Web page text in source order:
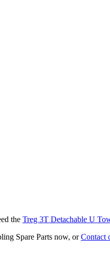
the Treg 3T Detachable U
Spare Parts now, orContact